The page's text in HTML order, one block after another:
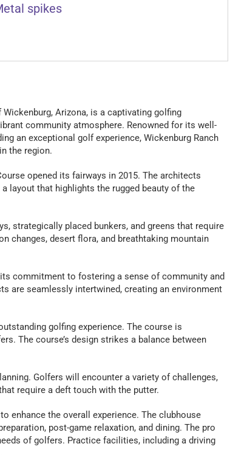
spikes
Arizona, is a captivating golfing
community atmosphere. Renowned for its well-
an exceptional golf experience, Wickenburg Ranch
the region.
opened its fairways in 2015. The architects
layout that highlights the rugged beauty of the
strategically placed bunkers, and greens that require
changes, desert flora, and breathtaking mountain
commitment to fostering a sense of community and
are seamlessly intertwined, creating an environment
golfing experience. The course is
The course’s design strikes a balance between
Golfers will encounter a variety of challenges,
require a deft touch with the putter.
enhance the overall experience. The clubhouse
post-game relaxation, and dining. The pro
of golfers. Practice facilities, including a driving